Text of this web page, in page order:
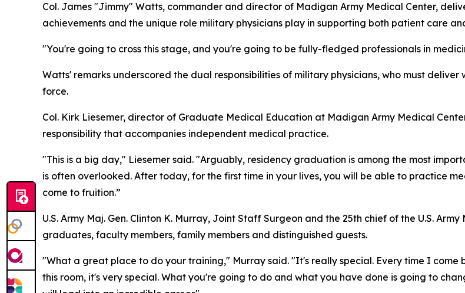
Col. James "Jimmy" Watts, commander and director of Madigan Army Medical Center,
achievements and the unique role military physicians play in supporting both patient care
"You're going to cross this stage, and you're going to be fully-fledged professionals in
Watts' remarks underscored the dual responsibilities of military physicians, who must
force.
Col. Kirk Liesemer, director of Graduate Medical Education at Madigan Army Medical
responsibility that accompanies independent medical practice.
"This is a big day," Liesemer said. "Arguably, residency graduation is among the most
is often overlooked. After today, for the first time in your lives, you will be able to practice
come to fruition.”
U.S. Army Maj. Gen. Clinton K. Murray, Joint Staff Surgeon and the 25th chief of the U.S.
graduates, faculty members, family members and distinguished guests.
"What a great place to do your training," Murray said. "It's really special. Every time I
this room, it's very special. What you're going to do and what you have done is going to